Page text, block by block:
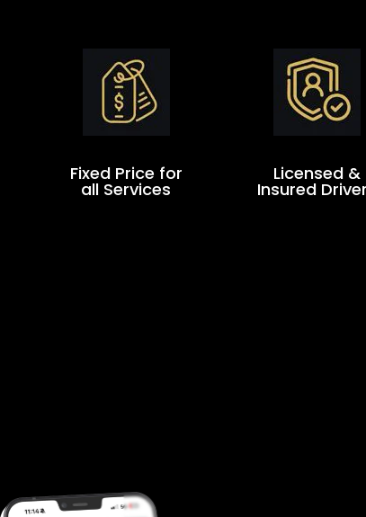
Fixed Price for
all Services
Licensed &
Insured